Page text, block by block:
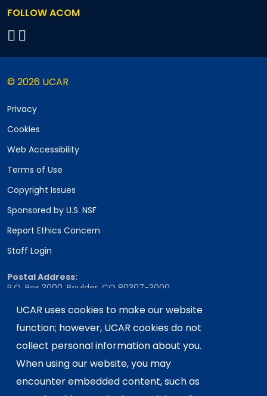
UCAR uses cookies to make our website
function; however, UCAR cookies do not
collect personal information about you.
When using our website, you may
encounter embedded content, such as
FOLLOW ACOM
© 2026 UCAR
Privacy
Cookies
Web Accessibility
Terms of Use
Copyright Issues
Sponsored by U.S. NSF
Report Ethics Concern
Staff Login
Postal Address:
P.O. Box 3000, Boulder, CO 80307-3000
Shipping Address:
This material is based upon work supported
by the NSF National Center for Atmospheric